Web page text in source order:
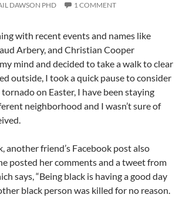
DAWSON PHD 1 COMMENT
with recent events and names like
Arbery, and Christian Cooper
mind and decided to take a walk to clear
outside, I took a quick pause to consider
tornado on Easter, I have been staying
neighborhood and I wasn’t sure of
another friend’s Facebook post also
posted her comments and a tweet from
says, “Being black is having a good day
black person was killed for no reason.